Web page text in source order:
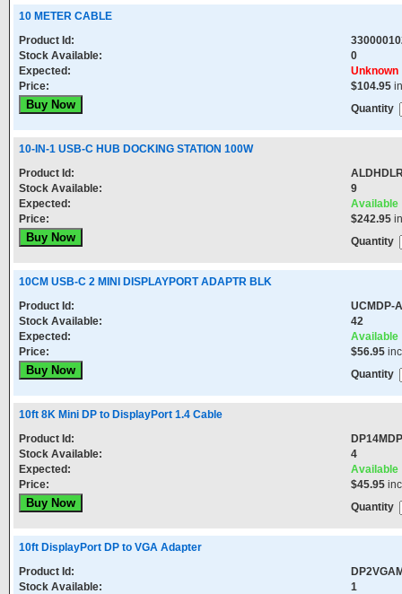
10 METER CABLE
Product Id:
Stock Available:
0
Expected:
Unknown
Price:
$104.95
Quantity
10-IN-1 USB-C HUB DOCKING STATION 100W
Product Id:
Stock Available:
9
Expected:
Available
Price:
$242.95
Quantity
10CM USB-C 2 MINI DISPLAYPORT ADAPTR BLK
Product Id:
UCMDP-
Stock Available:
42
Expected:
Available
Price:
$56.95
Quantity
10ft 8K Mini DP to DisplayPort 1.4 Cable
Product Id:
Stock Available:
4
Expected:
Available
Price:
$45.95
Quantity
10ft DisplayPort DP to VGA Adapter
Product Id:
Stock Available:
1